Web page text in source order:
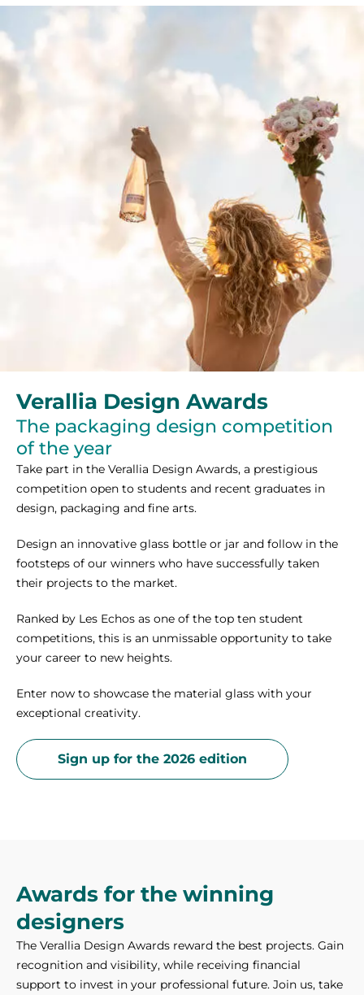
Verallia Design Awards
The packaging design competition
of the year
Take part in the Verallia Design Awards, a prestigious
competition open to students and recent graduates in
design, packaging and fine arts.
Design an innovative glass bottle or jar and follow in the
footsteps of our winners who have successfully taken
their projects to the market.
Ranked by Les Echos as one of the top ten student
competitions, this is an unmissable opportunity to take
your career to new heights.
Enter now to showcase the material glass with your
exceptional creativity.
Sign up for the 2026 edition
Awards for the winning
designers
The Verallia Design Awards reward the best projects. Gain
recognition and visibility, while receiving financial
support to invest in your professional future. Join us, take